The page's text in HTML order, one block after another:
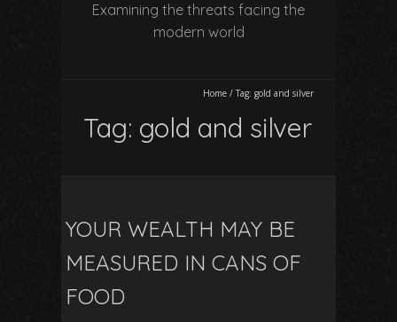
Examining the threats facing the
modern world
Home / Tag: gold and silver
Tag: gold and silver
YOUR WEALTH MAY BE
MEASURED IN CANS OF
FOOD